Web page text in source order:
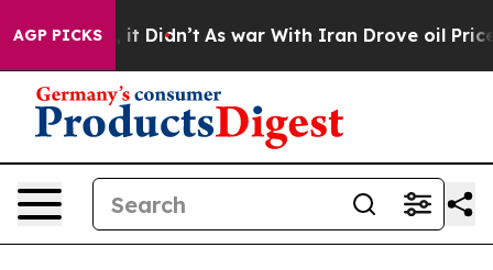
AGP PICKS
it Didn’t As war With Iran Drove oil Prices